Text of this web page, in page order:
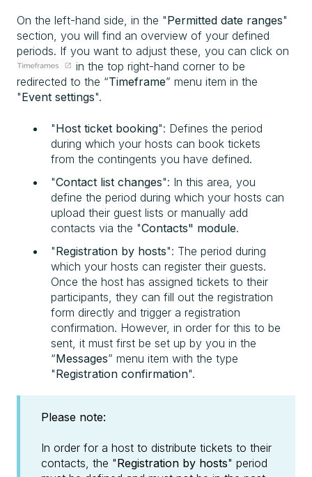
On the left-hand side, in the "Permitted date ranges"
section, you will find an overview of your defined
periods. If you want to adjust these, you can click on
in the top right-hand corner to be
redirected to the “Timeframe” menu item in the
"Event settings".
"Host ticket booking": Defines the period
during which your hosts can book tickets
from the contingents you have defined.
"Contact list changes": In this area, you
define the period during which your hosts can
upload their guest lists or manually add
contacts via the "Contacts" module.
"Registration by hosts": The period during
which your hosts can register their guests.
Once the host has assigned tickets to their
participants, they can fill out the registration
form directly and trigger a registration
confirmation. However, in order for this to be
sent, it must first be set up by you in the
“Messages” menu item with the type
"Registration confirmation".
Please note:
In order for a host to distribute tickets to their
contacts, the "Registration by hosts" period